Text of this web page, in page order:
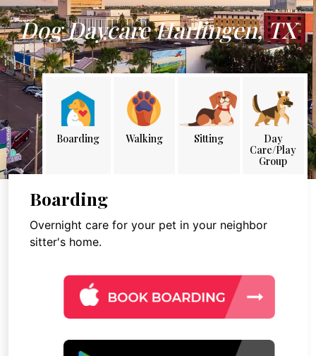
Dog Daycare Harlingen, TX
Boarding Walking Sitting
Day
Care/Play
Group
Boarding
Overnight care for your pet in your neighbor
sitter's home.